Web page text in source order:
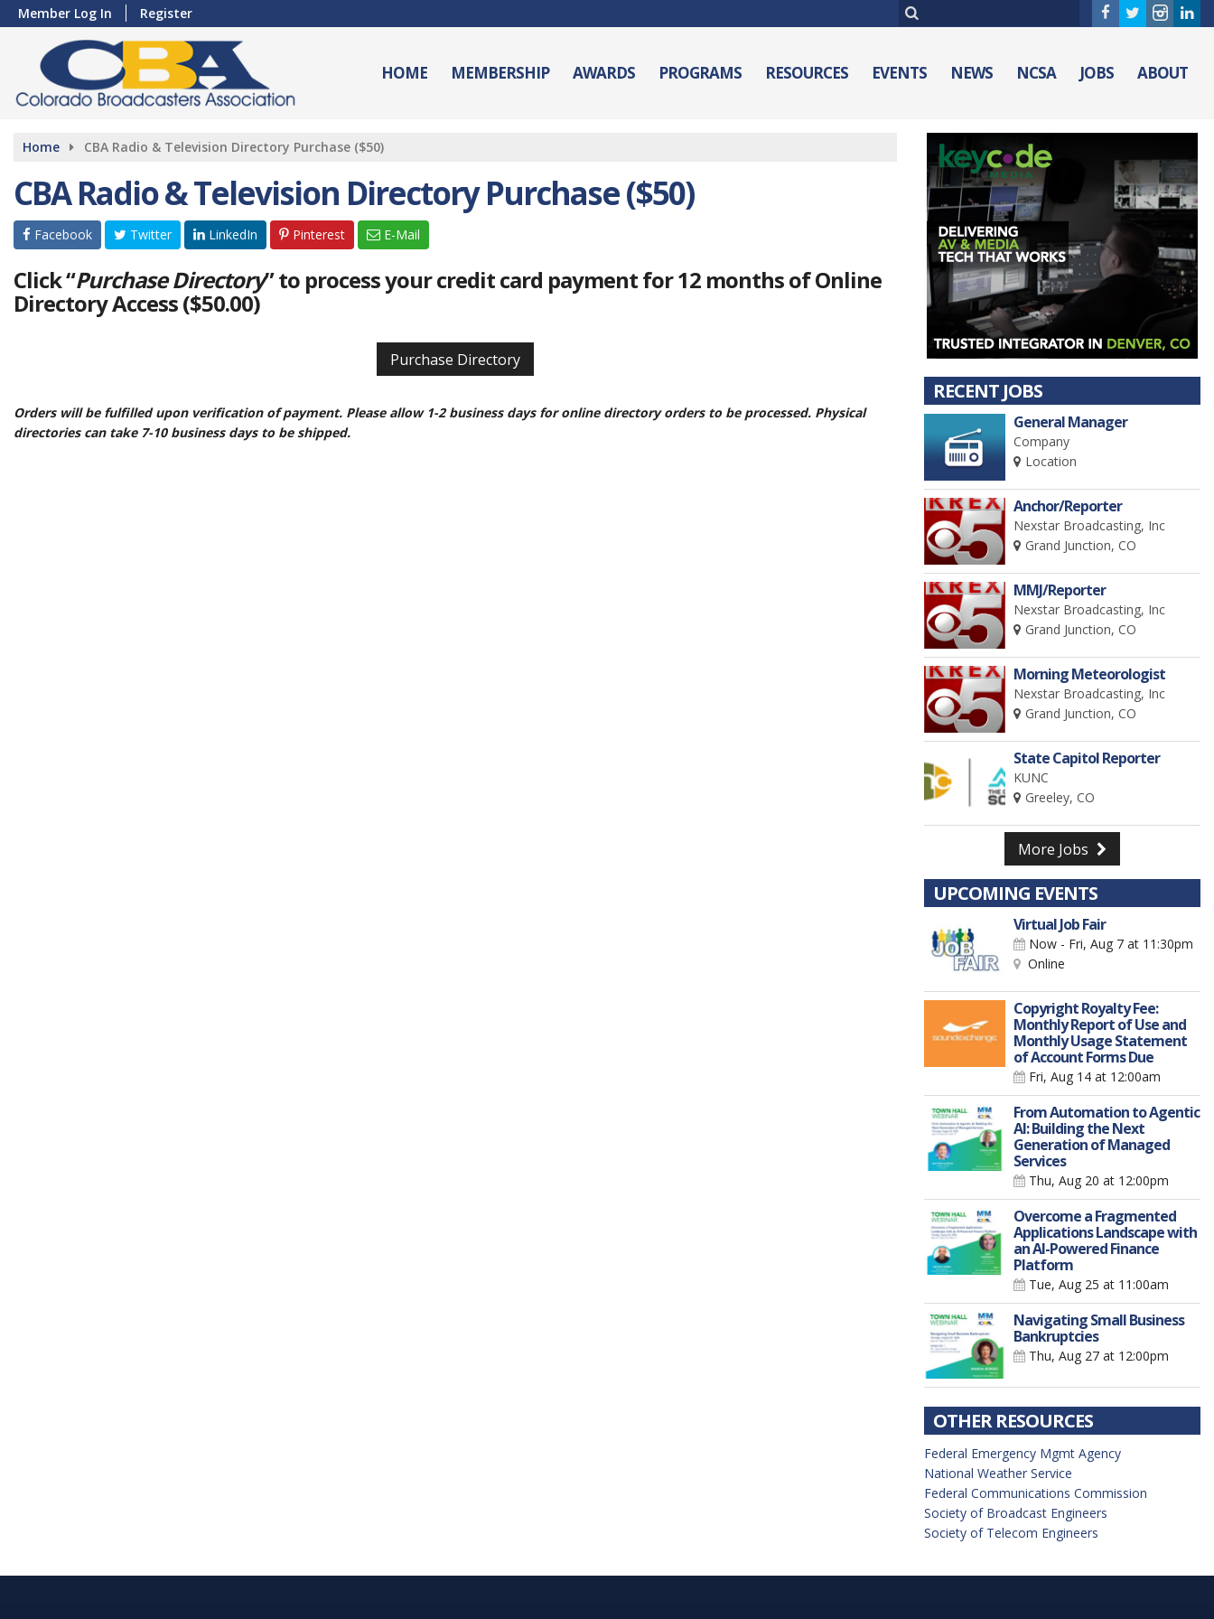
Member Log In Register
HOME MEMBERSHIP AWARDS PROGRAMS RESOURCES EVENTS NEWS NCSA JOBS ABOUT
Home CBA Radio & Television Directory Purchase ($50)
CBA Radio & Television Directory Purchase ($50)
Facebook Twitter LinkedIn Pinterest E-Mail
Click “Purchase Directory” to process your credit card payment for 12 months of Online
Directory Access ($50.00)
Orders will be fulfilled upon verification of payment. Please allow 1-2 business days for online directory orders to be processed. Physical
directories can take 7-10 business days to be shipped.
RECENT JOBS
General Manager
Company
Location
Anchor/Reporter
Nexstar Broadcasting, Inc
Grand Junction, CO
MMJ/Reporter
Nexstar Broadcasting, Inc
Grand Junction, CO
Morning Meteorologist
Nexstar Broadcasting, Inc
Grand Junction, CO
State Capitol Reporter
KUNC
Greeley, CO
More Jobs
UPCOMING EVENTS
Virtual Job Fair
Now - Fri, Aug 7 at 11:30pm
Online
Copyright Royalty Fee:
Monthly Report of Use and
Monthly Usage Statement
of Account Forms Due
Fri, Aug 14 at 12:00am
From Automation to Agentic
AI: Building the Next
Generation of Managed
Services
Thu, Aug 20 at 12:00pm
Overcome a Fragmented
Applications Landscape with
an AI-Powered Finance
Platform
Tue, Aug 25 at 11:00am
Navigating Small Business
Bankruptcies
Thu, Aug 27 at 12:00pm
OTHER RESOURCES
Federal Emergency Mgmt Agency
National Weather Service
Federal Communications Commission
Society of Broadcast Engineers
Society of Telecom Engineers